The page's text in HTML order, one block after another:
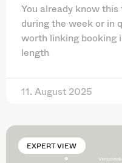
You already know
during the week or in
worth linking booking
length
11. August 2025
EXPERT VIEW